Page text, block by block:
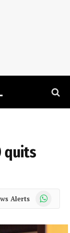
quits
Alerts WhatsApp